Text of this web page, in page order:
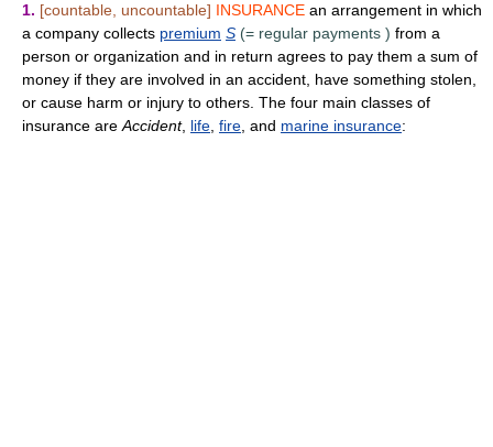
1. [countable, uncountable] INSURANCE an arrangement in which
a company collects premium S (= regular payments ) from a
person or organization and in return agrees to pay them a sum of
money if they are involved in an accident, have something stolen,
or cause harm or injury to others. The four main classes of
insurance are Accident, life fire , and marine insurance: